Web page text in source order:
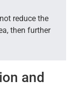
reduce the
then further
and